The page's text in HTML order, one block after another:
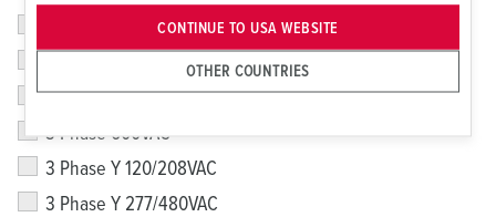
3 Phase 250VAC
3 Phase 380V 50/HZ/400-440VAC 60HZ
3 Phase 480VAC
3 Phase 600VAC
3 Phase Y 120/208VAC
3 Phase Y 277/480VAC
OTHER COUNTRIES
CONTINUE TO USA WEBSITE